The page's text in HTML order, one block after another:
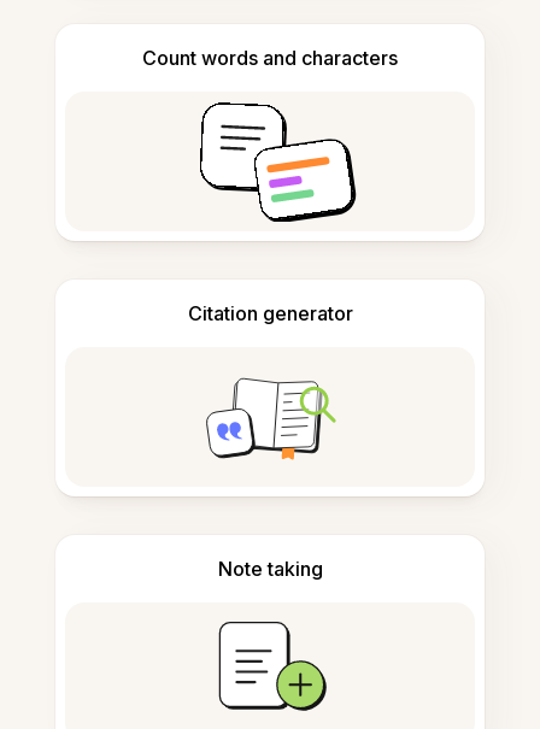
Count words and characters
Citation generator
Note taking